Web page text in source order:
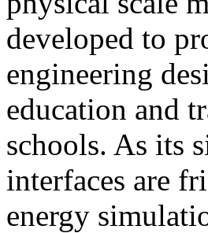
developed to
engineering
education and
schools. As its
interfaces are
energy